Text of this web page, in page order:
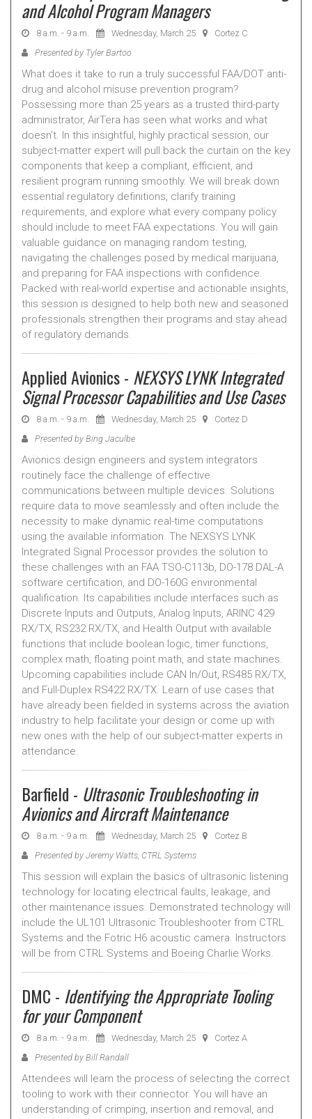
and Alcohol Program Managers
8 a.m. - 9 a.m. Wednesday, March 25
Cortez C
Presented by Tyler Bartoo
What does it take to run a truly successful FAA/DOT anti-
drug and alcohol misuse prevention program?
Possessing more than 25 years as a trusted third-party
administrator, AirTera has seen what works and what
doesn’t. In this insightful, highly practical session, our
subject-matter expert will pull back the curtain on the key
components that keep a compliant, efficient, and
resilient program running smoothly. We will break down
essential regulatory definitions, clarify training
requirements, and explore what every company policy
should include to meet FAA expectations. You will gain
valuable guidance on managing random testing,
navigating the challenges posed by medical marijuana,
and preparing for FAA inspections with confidence.
Packed with real-world expertise and actionable insights,
this session is designed to help both new and seasoned
professionals strengthen their programs and stay ahead
of regulatory demands.
Applied Avionics - NEXSYS LYNK Integrated
Signal Processor Capabilities and Use Cases
8 a.m. - 9 a.m. Wednesday, March 25
Cortez D
Presented by Bing Jaculbe
Avionics design engineers and system integrators
routinely face the challenge of effective
communications between multiple devices. Solutions
require data to move seamlessly and often include the
necessity to make dynamic real-time computations
using the available information. The NEXSYS LYNK
Integrated Signal Processor provides the solution to
these challenges with an FAA TSO-C113b, DO-178 DAL-A
software certification, and DO-160G environmental
qualification. Its capabilities include interfaces such as
Discrete Inputs and Outputs, Analog Inputs, ARINC 429
RX/TX, RS232 RX/TX, and Health Output with available
functions that include boolean logic, timer functions,
complex math, floating point math, and state machines.
Upcoming capabilities include CAN In/Out, RS485 RX/TX,
and Full-Duplex RS422 RX/TX. Learn of use cases that
have already been fielded in systems across the aviation
industry to help facilitate your design or come up with
new ones with the help of our subject-matter experts in
attendance.
Barfield - Ultrasonic Troubleshooting in
Avionics and Aircraft Maintenance
8 a.m. - 9 a.m. Wednesday, March 25
Cortez B
Presented by Jeremy Watts, CTRL Systems
This session will explain the basics of ultrasonic listening
technology for locating electrical faults, leakage, and
other maintenance issues. Demonstrated technology will
include the UL101 Ultrasonic Troubleshooter from CTRL
Systems and the Fotric H6 acoustic camera. Instructors
will be from CTRL Systems and Boeing Charlie Works.
DMC - Identifying the Appropriate Tooling
for your Component
8 a.m. - 9 a.m. Wednesday, March 25
Cortez A
Presented by Bill Randall
Attendees will learn the process of selecting the correct
tooling to work with their connector. You will have an
understanding of crimping, insertion and removal, and